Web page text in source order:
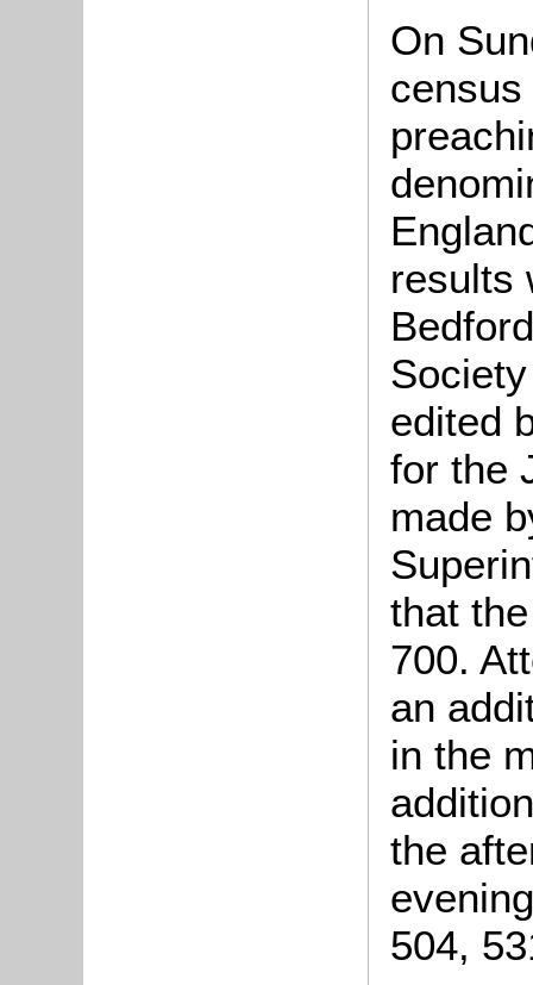
On
results
edited
for the
made
that
700.
an
in the
the
504,